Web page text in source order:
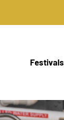
Festivals